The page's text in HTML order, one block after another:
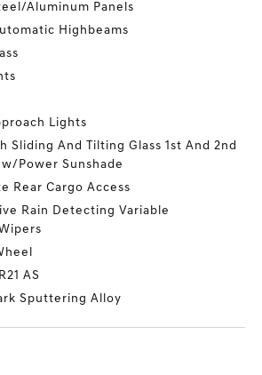
Aluminum Panels
Highbeams
Lights
Sliding And Tilting Glass 1st And 2nd
Power Sunshade
Rear Cargo Access
Rain Detecting Variable
AS
Sputtering Alloy